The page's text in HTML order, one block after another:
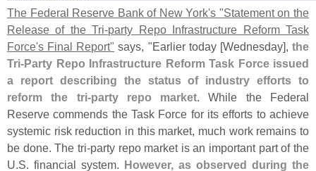
The Federal Reserve Bank of New York's "Statement on the
Release of the Tri-party Repo Infrastructure Reform Task
Force's Final Report" says, "Earlier today [Wednesday],the
Tri-Party Repo Infrastructure Reform Task Force issued
a report describing the status of industry efforts to
reform the tri-party repo market. While the Federal
Reserve commends the Task Force for its efforts to achieve
systemic risk reduction in this market, much work remains to
be done. The tri-party repo market is an important part of the
U.S. financial system. However, as observed during the